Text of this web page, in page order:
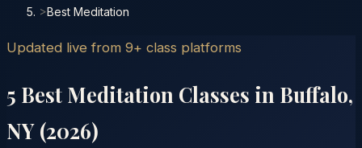
>Best Meditation
Updated live from 9+ class platforms
5 Best Meditation Classes in Buffalo,
NY (2026)